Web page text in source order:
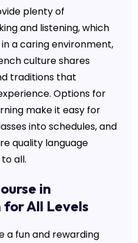
plenty of
and listening, which
a caring environment,
culture shares
traditions that
Options for
make it easy for
into schedules, and
quality language
all.
in
All Levels
a fun and rewarding